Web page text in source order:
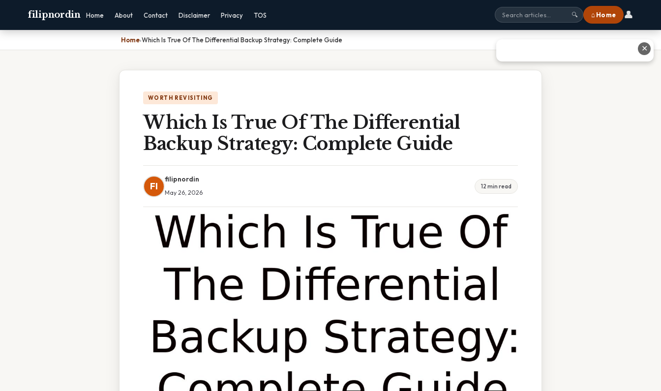
filipnordin Home About Contact Disclaimer Privacy TOS 🔍 ⌂ Home 👤
Home›Which Is True Of The Differential Backup Strategy: Complete Guide
WORTH REVISITING
Which Is True Of The Differential
Backup Strategy: Complete Guide
FI
filipnordin
May 26, 2026
12 min read
✕